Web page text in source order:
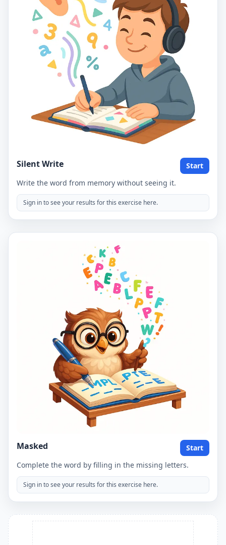
Silent Write
Start
Write the word from memory without seeing it.
Sign in to see your results for this exercise here.
Masked
Start
Complete the word by filling in the missing letters.
Sign in to see your results for this exercise here.